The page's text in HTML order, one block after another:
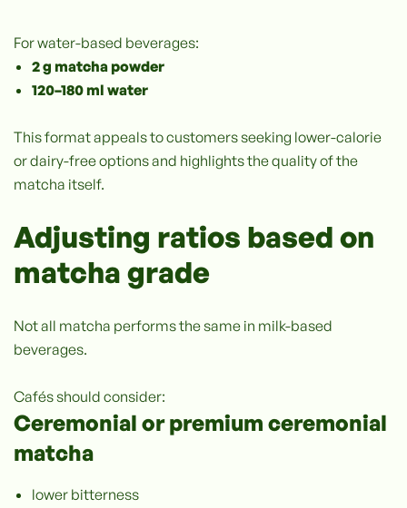
For water-based beverages:
2 g matcha powder
120–180 ml water
This format appeals to customers seeking lower-calorie
or dairy-free options and highlights the quality of the
matcha itself.
Adjusting ratios based on
matcha grade
Not all matcha performs the same in milk-based
beverages.
Cafés should consider:
Ceremonial or premium ceremonial
matcha
lower bitterness